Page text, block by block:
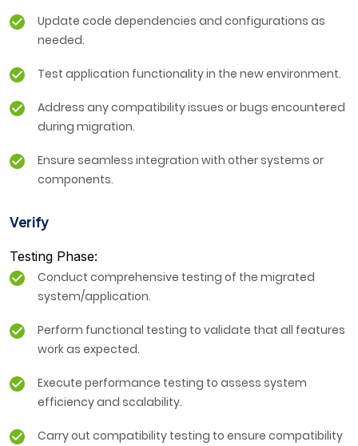
Update code dependencies and configurations as
needed.
Test application functionality in the new environment.
Address any compatibility issues or bugs encountered
during migration.
Ensure seamless integration with other systems or
components.
Verify
Testing Phase:
Conduct comprehensive testing of the migrated
system/application.
Perform functional testing to validate that all features
work as expected.
Execute performance testing to assess system
efficiency and scalability.
Carry out compatibility testing to ensure compatibility